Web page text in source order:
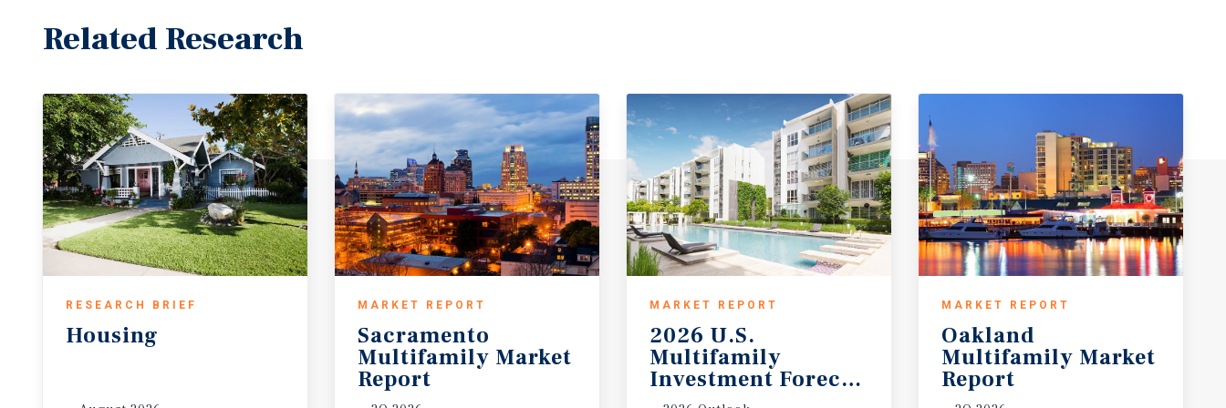
Related Research
RESEARCH BRIEF
Housing
MARKET REPORT
Sacramento
Multifamily Market
Report
MARKET REPORT
2026 U.S.
Multifamily
Investment Forecast
MARKET REPORT
Oakland
Multifamily Market
Report